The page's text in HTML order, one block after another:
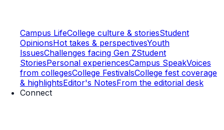
Campus LifeCollege culture & storiesStudent
OpinionsHot takes & perspectivesYouth
IssuesChallenges facing Gen ZStudent
StoriesPersonal experiencesCampus SpeakVoices
from collegesCollege FestivalsCollege fest coverage
& highlightsEditor's NotesFrom the editorial desk
Connect